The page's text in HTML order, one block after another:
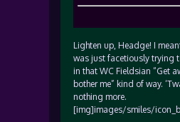
Lighten up, Headge! I
was just facetiously trying
in that WC Fieldsian “Get
bother me” kind of way.
nothing more.
[img]images/smiles/